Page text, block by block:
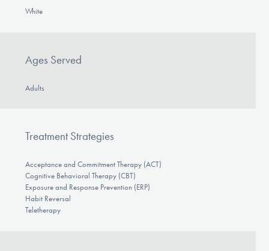
White
Ages Served
Adults
Treatment Strategies
Acceptance and Commitment Therapy (ACT)
Cognitive Behavioral Therapy (CBT)
Exposure and Response Prevention (ERP)
Habit Reversal
Teletherapy